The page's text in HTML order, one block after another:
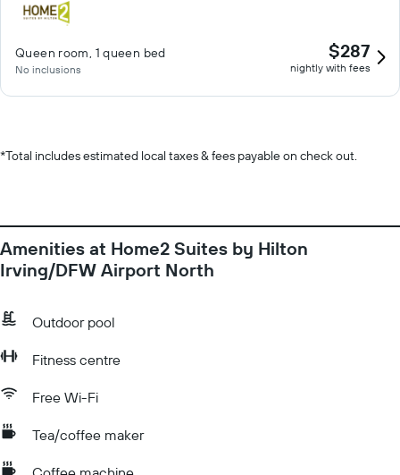
Queen room, 1 queen bed
No inclusions
$287
nightly with fees
*Total includes estimated local taxes & fees payable on check out.
Amenities at Home2 Suites by Hilton
Irving/DFW Airport North
Outdoor pool
Fitness centre
Free Wi-Fi
Tea/coffee maker